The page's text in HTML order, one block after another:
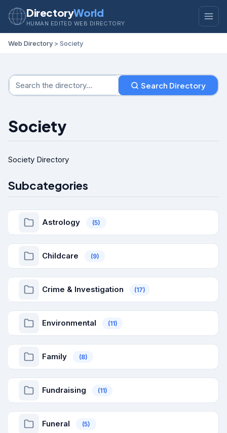
DirectoryWorld
HUMAN EDITED WEB DIRECTORY
Web Directory > Society
Search Directory
Society
Society Directory
Subcategories
Astrology (5)
Childcare (9)
Crime & Investigation (17)
Environmental (11)
Family (8)
Fundraising (11)
Funeral (5)